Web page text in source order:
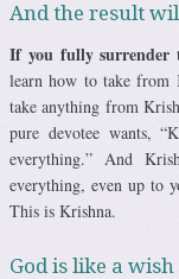
And the result
If you fully surrender
learn how to take from
take anything from
pure devotee wants,
everything.” And
everything, even up to
This is Krishna.
God is like a